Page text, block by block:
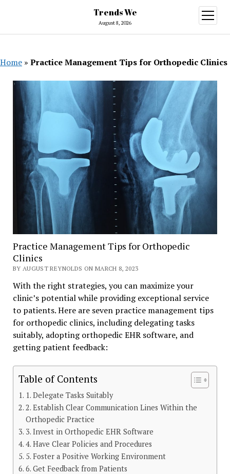
Trends We
August 8, 2026
open
menu
Home » Practice Management Tips for Orthopedic Clinics
Practice Management Tips for Orthopedic
Clinics
BY AUGUST REYNOLDS ON MARCH 8, 2023
With the right strategies, you can maximize your
clinic’s potential while providing exceptional service
to patients. Here are seven practice management tips
for orthopedic clinics, including delegating tasks
suitably, adopting orthopedic EHR software, and
getting patient feedback:
Table of Contents
1. Delegate Tasks Suitably
2. Establish Clear Communication Lines Within the
Orthopedic Practice
3. Invest in Orthopedic EHR Software
4. Have Clear Policies and Procedures
5. Foster a Positive Working Environment
6. Get Feedback from Patients